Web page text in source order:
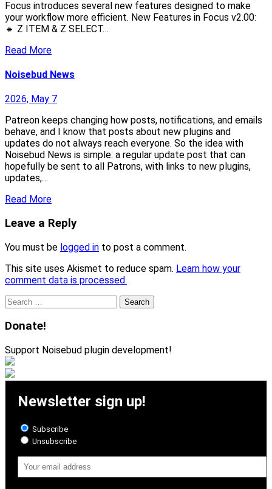
Focus introduces several new features designed to make
your workflow more efficient. New Features in Focus v2.00:
🔹 Z ITEM & Z SELECT…
Read More
Noisebud News
2026, May 7
Patreon keeps changing how posts, notifications, and emails
behave, and I know that posts about new plugins and
updates do not always reach everyone. So the idea with
Noisebud News is simple: a regular update post that can
hopefully be sent to all Patrons, with links to new plugins,
updates,…
Read More
Leave a Reply
You must be logged in to post a comment.
This site uses Akismet to reduce spam. Learn how your
comment data is processed.
Search
for:
Donate!
Support Noisebud plugin development!
Newsletter sign up!
Subscribe
Unsubscribe
Address